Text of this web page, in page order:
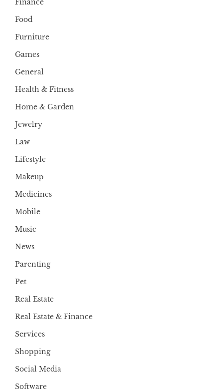
Finance
Food
Furniture
Games
General
Health & Fitness
Home & Garden
Jewelry
Law
Lifestyle
Makeup
Medicines
Mobile
Music
News
Parenting
Pet
Real Estate
Real Estate & Finance
Services
Shopping
Social Media
Software